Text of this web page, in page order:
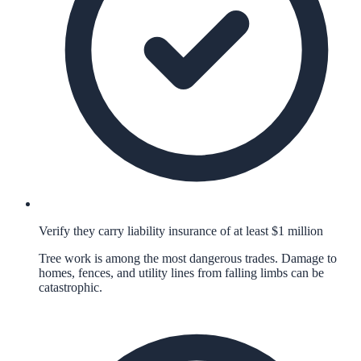
Verify they carry liability insurance of at least $1 million
Tree work is among the most dangerous trades. Damage to
homes, fences, and utility lines from falling limbs can be
catastrophic.